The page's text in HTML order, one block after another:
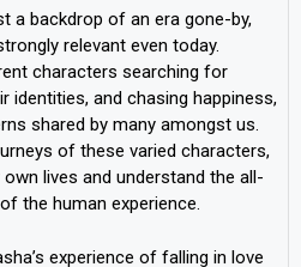
a backdrop of an era gone-by,
relevant even today.
characters searching for
identities, and chasing happiness,
shared by many amongst us.
of these varied characters,
lives and understand the all-
the human experience.
experience of falling in love